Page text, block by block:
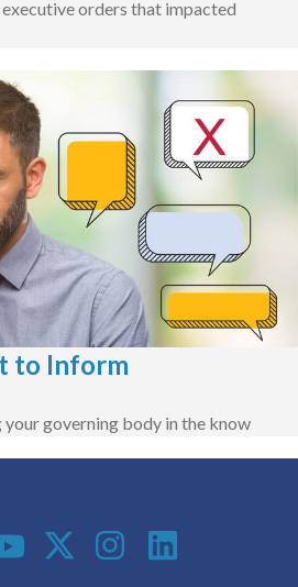
orders that impacted
to Inform
governing body in the know